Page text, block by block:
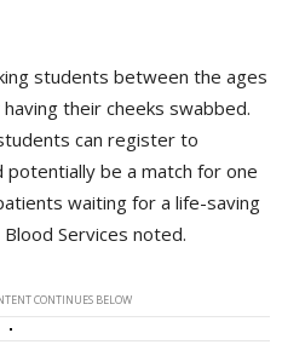
students between the ages
their cheeks swabbed.
can register to
be a match for one
waiting for a life-saving
Services noted.
CONTINUES BELOW